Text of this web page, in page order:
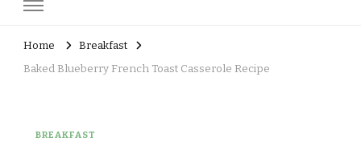
Home
Breakfast
Baked Blueberry French Toast Casserole Recipe
BREAKFAST